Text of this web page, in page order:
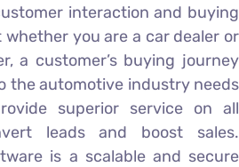
interaction and buying
you are a car dealer or
a customer’s buying journey
the automotive industry needs
superior service on all
leads and boost sales.
is a scalable and secure